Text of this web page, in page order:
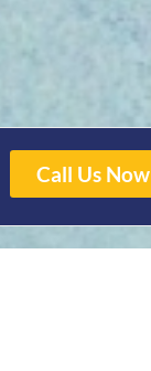
Call Us Now